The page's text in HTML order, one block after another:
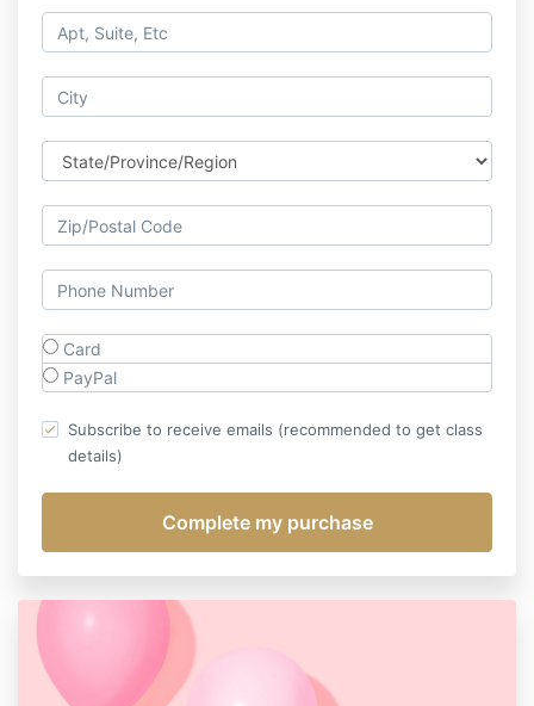
Card
PayPal
Subscribe to receive emails (recommended to get class
details)